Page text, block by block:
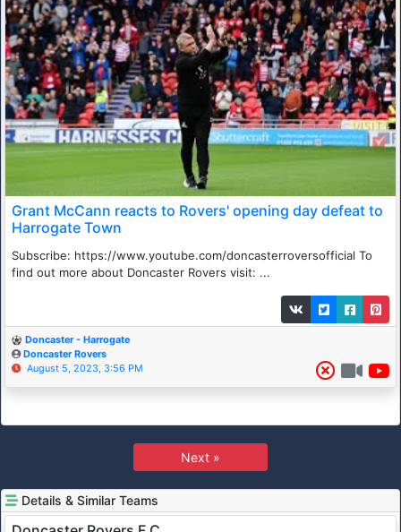
Grant McCann reacts to Rovers' opening day defeat to
Harrogate Town
Subscribe: https://www.youtube.com/doncasterroversofficial To
find out more about Doncaster Rovers visit: ...
Doncaster - Harrogate
Doncaster Rovers
August 5, 2023, 3:56 PM
Next »
Details & Similar Teams